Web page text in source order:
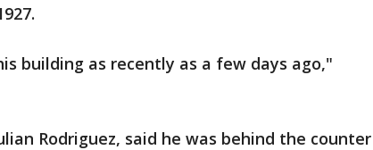
building as recently as a few days ago,"
Rodriguez, said he was behind the counter